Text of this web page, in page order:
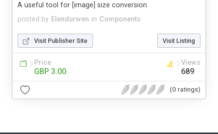
posted by Elendurwen in Components
A useful tool for [image] size conversion
Visit Publisher Site Visit Listing
Price
GBP 3.00
Views
689
(0 ratings)